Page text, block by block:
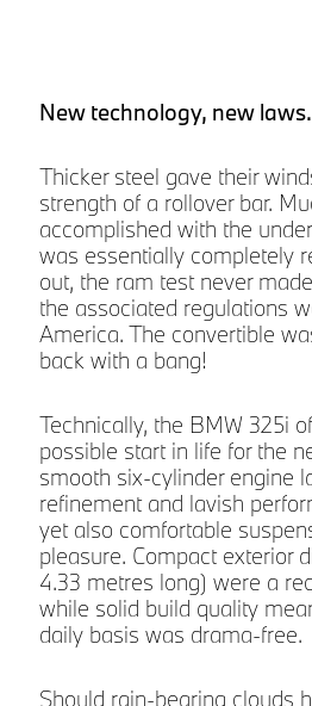
New technology, new laws.
Thicker steel gave their
strength of a rollover bar.
accomplished with the
was essentially completely
out, the ram test never
the associated regulations
America. The convertible
back with a bang!
Technically, the BMW 325i
possible start in life for the
smooth six-cylinder engine
refinement and lavish
yet also comfortable
pleasure. Compact exterior
4.33 metres long) were a
while solid build quality
daily basis was drama-free.
Should rain-bearing clouds